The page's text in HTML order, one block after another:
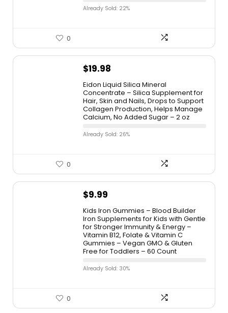
Already Sold: 22%
0
$19.98
Eidon Liquid Silica Mineral
Concentrate – Silica Supplement for
Hair, Skin and Nails, Drops to Support
Collagen Production, Helps Manage
Calcium, No Added Sugar – 2 oz
Already Sold: 26%
0
$9.99
Kids Iron Gummies – Blood Builder
Iron Supplements for Kids with Gentle
for Stronger Immunity & Energy –
Vitamin B12, Folate & Vitamin C
Gummies – Vegan GMO & Gluten
Free for Toddlers – 60 Count
Already Sold: 30%
0